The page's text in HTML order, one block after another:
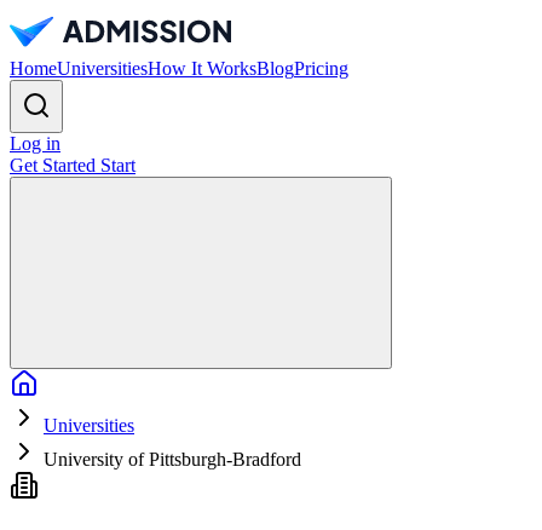
HomeUniversitiesHow It WorksBlogPricing
Log in
Get Started Start
Universities
University of Pittsburgh-Bradford